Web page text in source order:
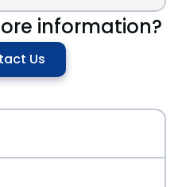
information?
Us